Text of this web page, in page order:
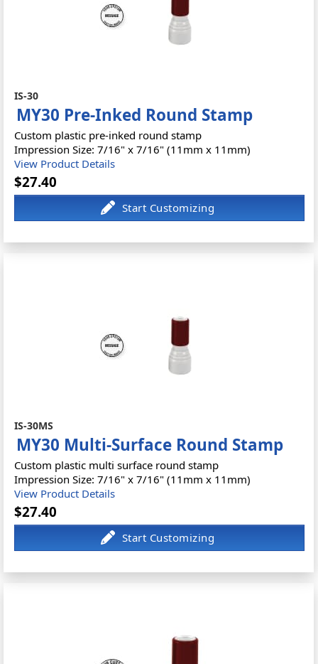
IS-30
MY30 Pre-Inked Round Stamp
Custom plastic pre-inked round stamp
Impression Size: 7/16" x 7/16" (11mm x 11mm)
View Product Details
$27.40
IS-30MS
MY30 Multi-Surface Round Stamp
Custom plastic multi surface round stamp
Impression Size: 7/16" x 7/16" (11mm x 11mm)
View Product Details
$27.40